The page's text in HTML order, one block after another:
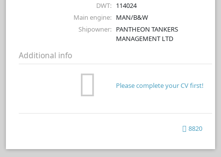
DWT: 114024
Main engine: MAN/B&W
Shipowner: PANTHEON TANKERS
MANAGEMENT LTD
Additional info
Please complete your CV first!
8820